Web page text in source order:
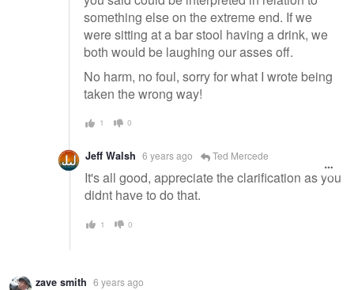
something else on the extreme end. If we
were sitting at a bar stool having a drink, we
both would be laughing our asses off.
No harm, no foul, sorry for what I wrote being
taken the wrong way!
1 0
Jeff Walsh 6 years ago Ted Mercede
It's all good, appreciate the clarification as you
didnt have to do that.
1 0
zave smith 6 years ago